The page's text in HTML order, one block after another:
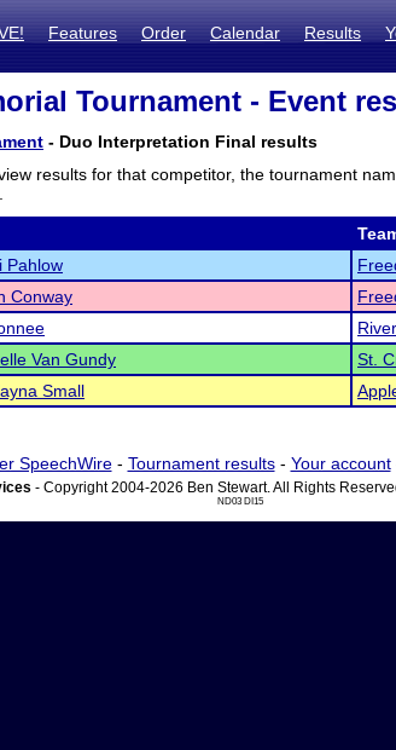
Features Order Calendar Results
Tournament - Event
- Duo Interpretation Final results
results for that competitor, the tournament
Pahlow
Conway
Van Gundy
St.
Small
SpeechWire- Tournament results- Your account
- Copyright 2004-2026 Ben Stewart. All Rights
ND03 DI15